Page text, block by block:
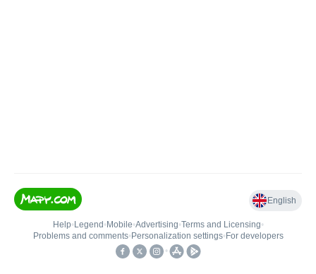
English
Help• Legend • Mobile•Advertising•Terms and Licensing•
Problems and comments• Personalization settings• For developers
•